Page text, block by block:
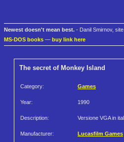
Newest doesn't mean best. - Danil Smirnov,
MS-DOS books — buy link here
The secret of Monkey Island
Category: Games
Year: 1990
Description: Versione VGA in
Manufacturer: Lucasfilm Games